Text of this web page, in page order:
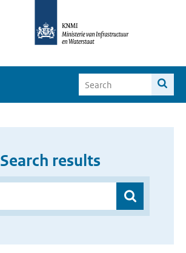
Search results